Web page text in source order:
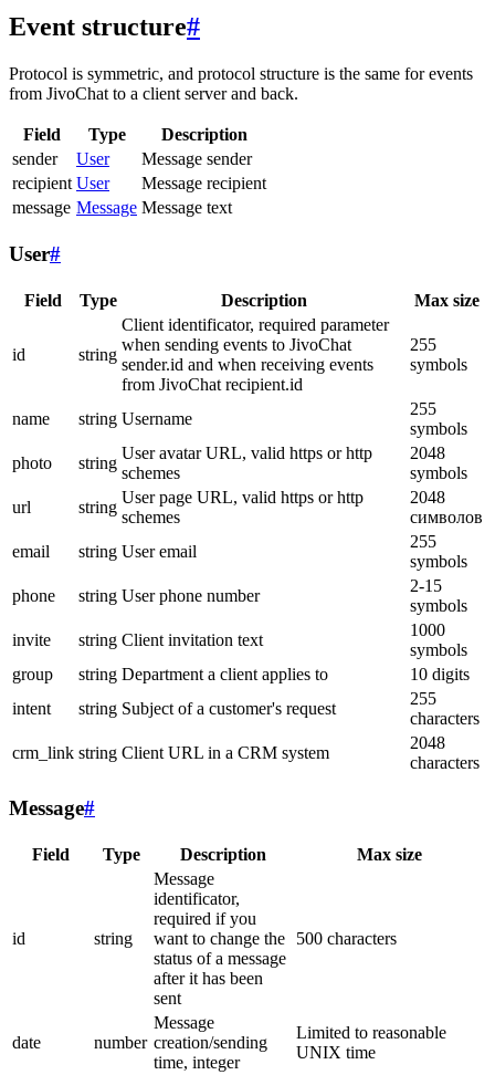
Event structure#
Protocol is symmetric, and protocol structure is the same for events
from JivoChat to a client server and back.
Field Type
Description
sender
User
Message sender
recipient User
Message recipient
message Message Message text
User#
Field Type Description Max size
id string
Client identificator, required parameter
when sending events to JivoChat
sender.id and when receiving events
from JivoChat recipient.id
255
symbols
name string Username
255
symbols
photo
string
User avatar URL, valid https or http
schemes
2048
symbols
url
string
User page URL, valid https or http
schemes
2048
символов
email
string User email
255
symbols
phone
string User phone number
2-15
symbols
invite
string Client invitation text
1000
symbols
group
string Department a client applies to
10 digits
intent
string Subject of a customer's request
255
characters
crm_link string Client URL in a CRM system
2048
characters
Message#
Field Type Description Max size
id string
Message
identificator,
required if you
want to change the
status of a message
after it has been
sent
500 characters
date number
Message
creation/sending
time, integer
Limited to reasonable
UNIX time